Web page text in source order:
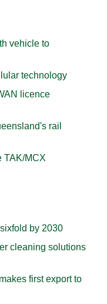
vehicle to
technology
licence
rail
TAK/MCX
by 2030
cleaning solutions
first export to